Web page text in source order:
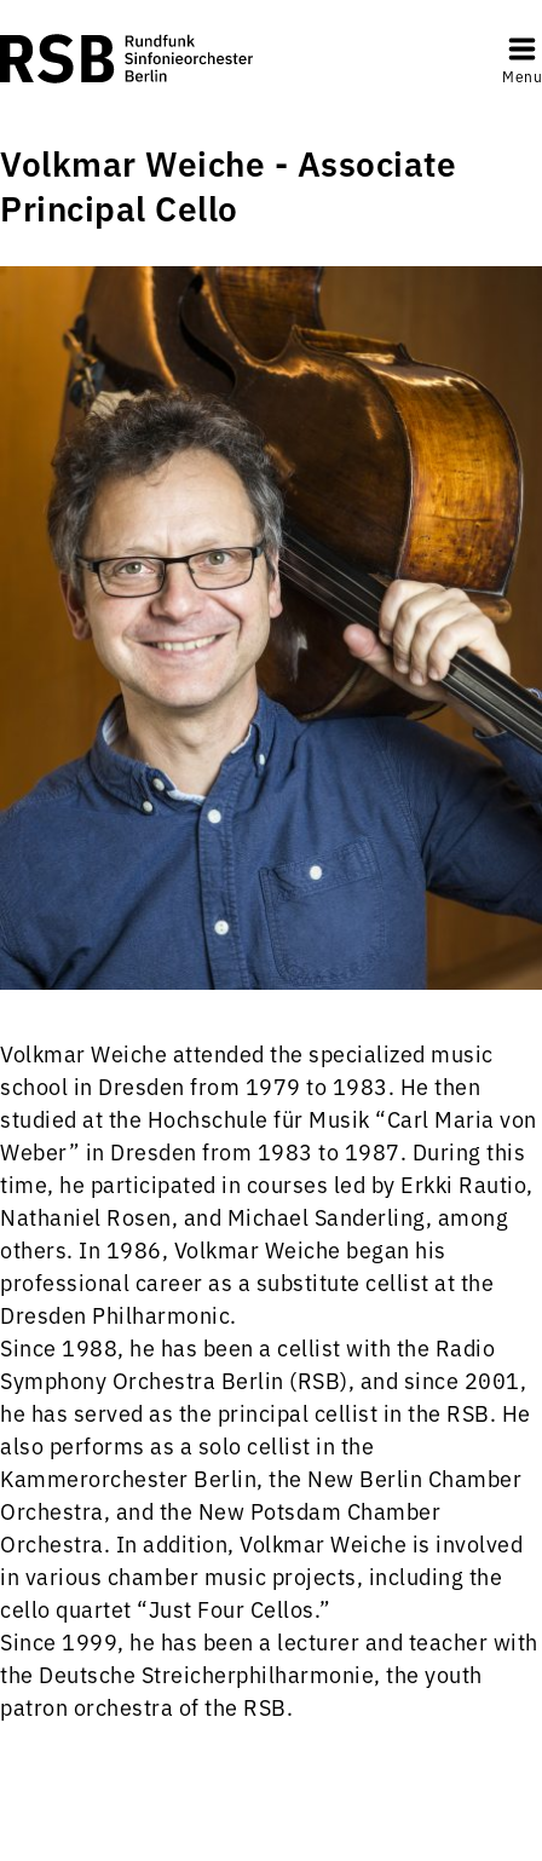
Menu
Volkmar Weiche - Associate
Principal Cello
Volkmar Weiche attended the specialized music
school in Dresden from 1979 to 1983. He then
studied at the Hochschule für Musik “Carl Maria von
Weber” in Dresden from 1983 to 1987. During this
time, he participated in courses led by Erkki Rautio,
Nathaniel Rosen, and Michael Sanderling, among
others. In 1986, Volkmar Weiche began his
professional career as a substitute cellist at the
Dresden Philharmonic.
Since 1988, he has been a cellist with the Radio
Symphony Orchestra Berlin (RSB), and since 2001,
he has served as the principal cellist in the RSB. He
also performs as a solo cellist in the
Kammerorchester Berlin, the New Berlin Chamber
Orchestra, and the New Potsdam Chamber
Orchestra. In addition, Volkmar Weiche is involved
in various chamber music projects, including the
cello quartet “Just Four Cellos.”
Since 1999, he has been a lecturer and teacher with
the Deutsche Streicherphilharmonie, the youth
patron orchestra of the RSB.